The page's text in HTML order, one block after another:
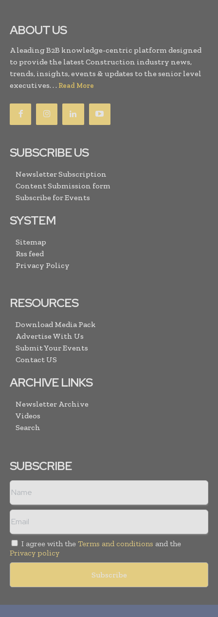
ABOUT US
A leading B2B knowledge-centric platform designed
to provide the latest Construction industry news,
trends, insights, events & updates to the senior level
executives. . . Read More
SUBSCRIBE US
Newsletter Subscription
Content Submission form
Subscribe for Events
SYSTEM
Sitemap
Rss feed
Privacy Policy
RESOURCES
Download Media Pack
Advertise With Us
Submit Your Events
Contact US
ARCHIVE LINKS
Newsletter Archive
Videos
Search
SUBSCRIBE
I agree with the Terms and conditions and the
Privacy policy